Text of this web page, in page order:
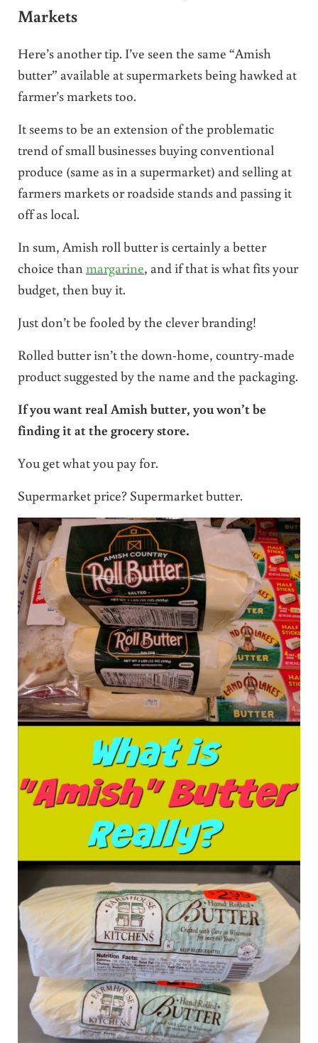
Markets
Here’s another tip. I’ve seen the same “Amish
butter” available at supermarkets being hawked at
farmer’s markets too.
It seems to be an extension of the problematic
trend of small businesses buying conventional
produce (same as in a supermarket) and selling at
farmers markets or roadside stands and passing it
off as local.
In sum, Amish roll butter is certainly a better
choice thanmargarine, and if that is what fits your
budget, then buy it.
Just don’t be fooled by the clever branding!
Rolled butter isn’t the down-home, country-made
product suggested by the name and the packaging.
If you want real Amish butter, you won’t be
finding it at the grocery store.
You get what you pay for.
Supermarket price? Supermarket butter.